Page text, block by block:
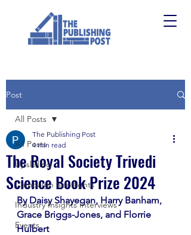
Post
All Posts
Upskilling
Campaign Spotlights
Industry Insights Interviews
Events
All Posts
The Royal Society Trivedi
Science Book Prize 2024
The Publishing Post
4 min read
By Daisy Shayegan, Harry Banham,
Grace Briggs-Jones, and Florrie
Hulbert